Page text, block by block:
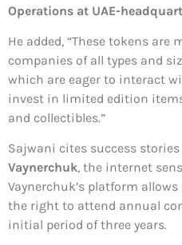
Operations at UAE-
He added, “These tokens are
companies of all types and
which are eager to interact
invest in limited edition
and collectibles.”
Sajwani cites success
Vaynerchuk, the internet
Vaynerchuk’s platform
the right to attend annual
initial period of three years.